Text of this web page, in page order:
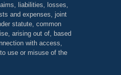
liabilities, losses,
and expenses, joint
statute, common
arising out of, based
with access,
use or misuse of the